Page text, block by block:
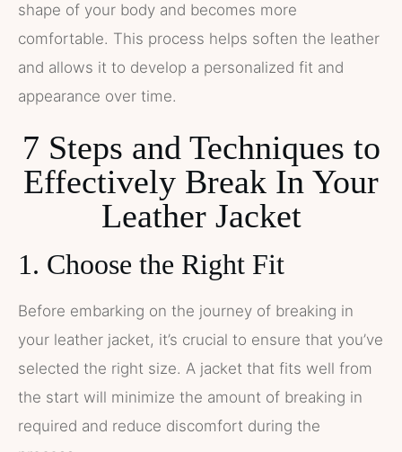
shape of your body and becomes more
comfortable. This process helps soften the leather
and allows it to develop a personalized fit and
appearance over time.
7 Steps and Techniques to
Effectively Break In Your
Leather Jacket
1. Choose the Right Fit
Before embarking on the journey of breaking in
your leather jacket, it’s crucial to ensure that you’ve
selected the right size. A jacket that fits well from
the start will minimize the amount of breaking in
required and reduce discomfort during the